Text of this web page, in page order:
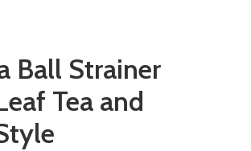
Ball Strainer
Tea and